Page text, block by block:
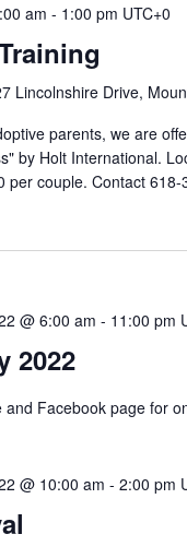
am - 1:00 pm UTC+0
Lincolnshire Drive,
parents, we are
by Holt International.
per couple. Contact
@ 6:00 am - 11:00 pm
2022
and Facebook page for
@ 10:00 am - 2:00 pm